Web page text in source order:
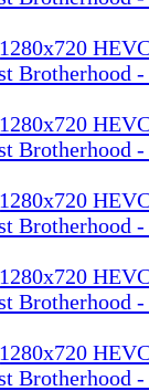
Brotherhood -
Brotherhood -
Brotherhood -
Brotherhood -
Brotherhood -